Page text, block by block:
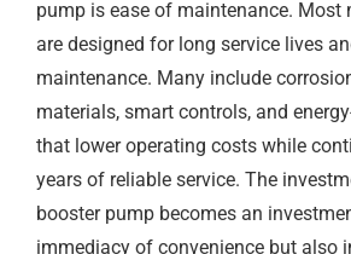
pump is ease of maintenance. Most
are designed for long service lives
maintenance. Many include
materials, smart controls, and
that lower operating costs while
years of reliable service. The
booster pump becomes an
immediacy of convenience but also